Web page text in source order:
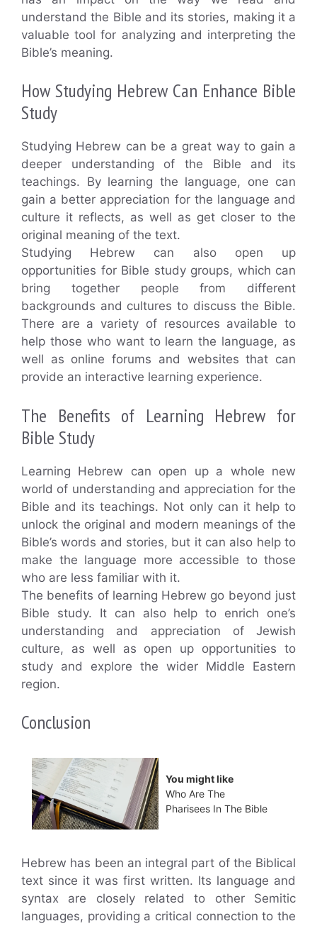
understand the Bible and its stories, making it a
valuable tool for analyzing and interpreting the
Bible’s meaning.
How Studying Hebrew Can Enhance Bible
Study
Studying Hebrew can be a great way to gain a
deeper understanding of the Bible and its
teachings. By learning the language, one can
gain a better appreciation for the language and
culture it reflects, as well as get closer to the
original meaning of the text.
Studying Hebrew can also open up
opportunities for Bible study groups, which can
bring together people from different
backgrounds and cultures to discuss the Bible.
There are a variety of resources available to
help those who want to learn the language, as
well as online forums and websites that can
provide an interactive learning experience.
The Benefits of Learning Hebrew for
Bible Study
Learning Hebrew can open up a whole new
world of understanding and appreciation for the
Bible and its teachings. Not only can it help to
unlock the original and modern meanings of the
Bible’s words and stories, but it can also help to
make the language more accessible to those
who are less familiar with it.
The benefits of learning Hebrew go beyond just
Bible study. It can also help to enrich one’s
understanding and appreciation of Jewish
culture, as well as open up opportunities to
study and explore the wider Middle Eastern
region.
Conclusion
You might like
Who Are The
Pharisees In The Bible
Hebrew has been an integral part of the Biblical
text since it was first written. Its language and
syntax are closely related to other Semitic
languages, providing a critical connection to the